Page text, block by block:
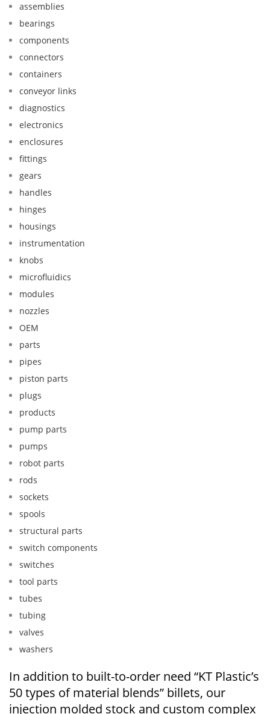
assemblies
bearings
components
connectors
containers
conveyor links
diagnostics
electronics
enclosures
fittings
gears
handles
hinges
housings
instrumentation
knobs
microfluidics
modules
nozzles
OEM
parts
pipes
piston parts
plugs
products
pump parts
pumps
robot parts
rods
sockets
spools
structural parts
switch components
switches
tool parts
tubes
tubing
valves
washers
In addition to built-to-order need “KT Plastic’s
50 types of material blends” billets, our
injection molded stock and custom complex